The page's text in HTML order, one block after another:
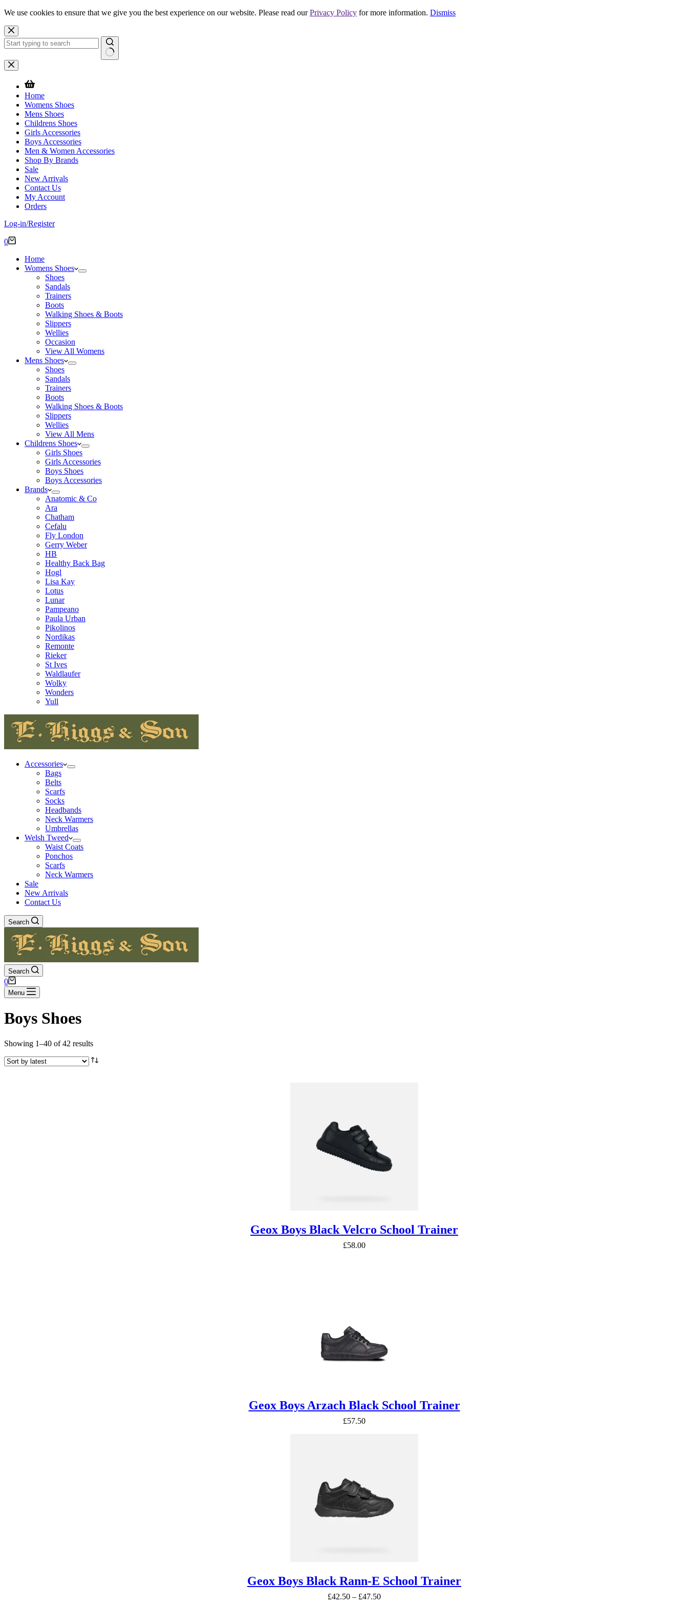
We use cookies to ensure that we give you the best experience on our website. Please read ourPrivacy Policy for more information. Dismiss
Skip
to
content
No
results
Home
Womens Shoes
Mens Shoes
Childrens Shoes
Girls Accessories
Boys Accessories
Men & Women Accessories
Shop By Brands
Sale
New Arrivals
Contact Us
My Account
Orders
Log-in/Register
Shopping
0
Home
Womens Shoes
Shoes
Sandals
Trainers
Boots
Walking Shoes & Boots
Slippers
Wellies
Occasion
View All Womens
Mens Shoes
Shoes
Sandals
Trainers
Boots
Walking Shoes & Boots
Slippers
Wellies
View All Mens
Childrens Shoes
Girls Shoes
Girls Accessories
Boys Shoes
Boys Accessories
Brands
Anatomic & Co
Ara
Chatham
Cefalu
Fly London
Gerry Weber
HB
Healthy Back Bag
Hogl
Lisa Kay
Lotus
Lunar
Pampeano
Paula Urban
Pikolinos
Nordikas
Remonte
Rieker
St Ives
Waldlaufer
Wolky
Wonders
Yull
Accessories
Bags
Belts
Scarfs
Socks
Headbands
Neck Warmers
Umbrellas
Welsh Tweed
Waist Coats
Ponchos
Scarfs
Neck Warmers
Sale
New Arrivals
Contact Us
Search
Search
Shopping
cart
0
Menu
Boys Shoes
Showing 1–40 of 42 resultsSorted
latest
Geox Boys Black Velcro School Trainer
£58.00
Geox Boys Arzach Black School Trainer
£57.50
Geox Boys Black Rann-E School Trainer
£42.50 – £47.50Price